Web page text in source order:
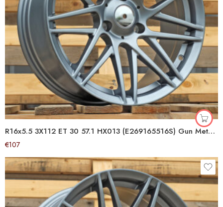
R16x5.5 3X112 ET 30 57.1 HX013 (E269165516S) Gun Metal Half Matt (GMHM) For SMART (Z6) (Front)
€107